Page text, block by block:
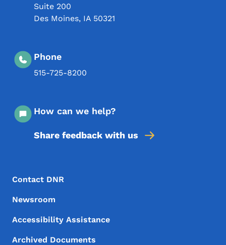
Suite 200
Des Moines, IA 50321
Phone
515-725-8200
How can we help?
Share feedback with us
Footer Menu
Footer
Contact DNR
Newsroom
Accessibility Assistance
Archived Documents